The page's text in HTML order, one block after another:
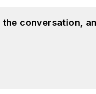
Liberal
the conversation,